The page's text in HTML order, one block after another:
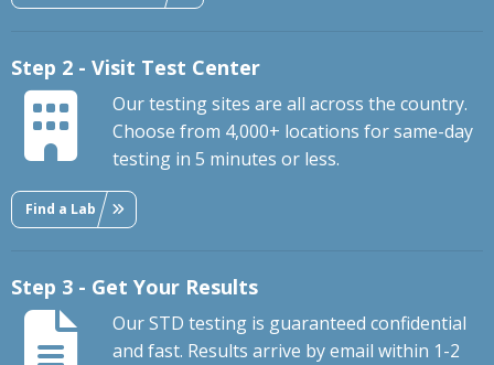
Step 2 - Visit Test Center
Our testing sites are all across the country.
Choose from 4,000+ locations for same-day
testing in 5 minutes or less.
Find a Lab
Step 3 - Get Your Results
Our STD testing is guaranteed confidential
and fast. Results arrive by email within 1-2